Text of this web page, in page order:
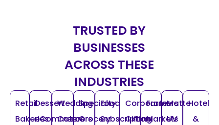
TRUSTED BY
BUSINESSES
ACROSS THESE
INDUSTRIES
Retail
Bakeries
Dessert
eCommerce
Wedding
Caterers
Specialty
Grocery
Food
Subscription
Corporate
Gifting
Farmers
Markets
Matte
UV
Hotel
&